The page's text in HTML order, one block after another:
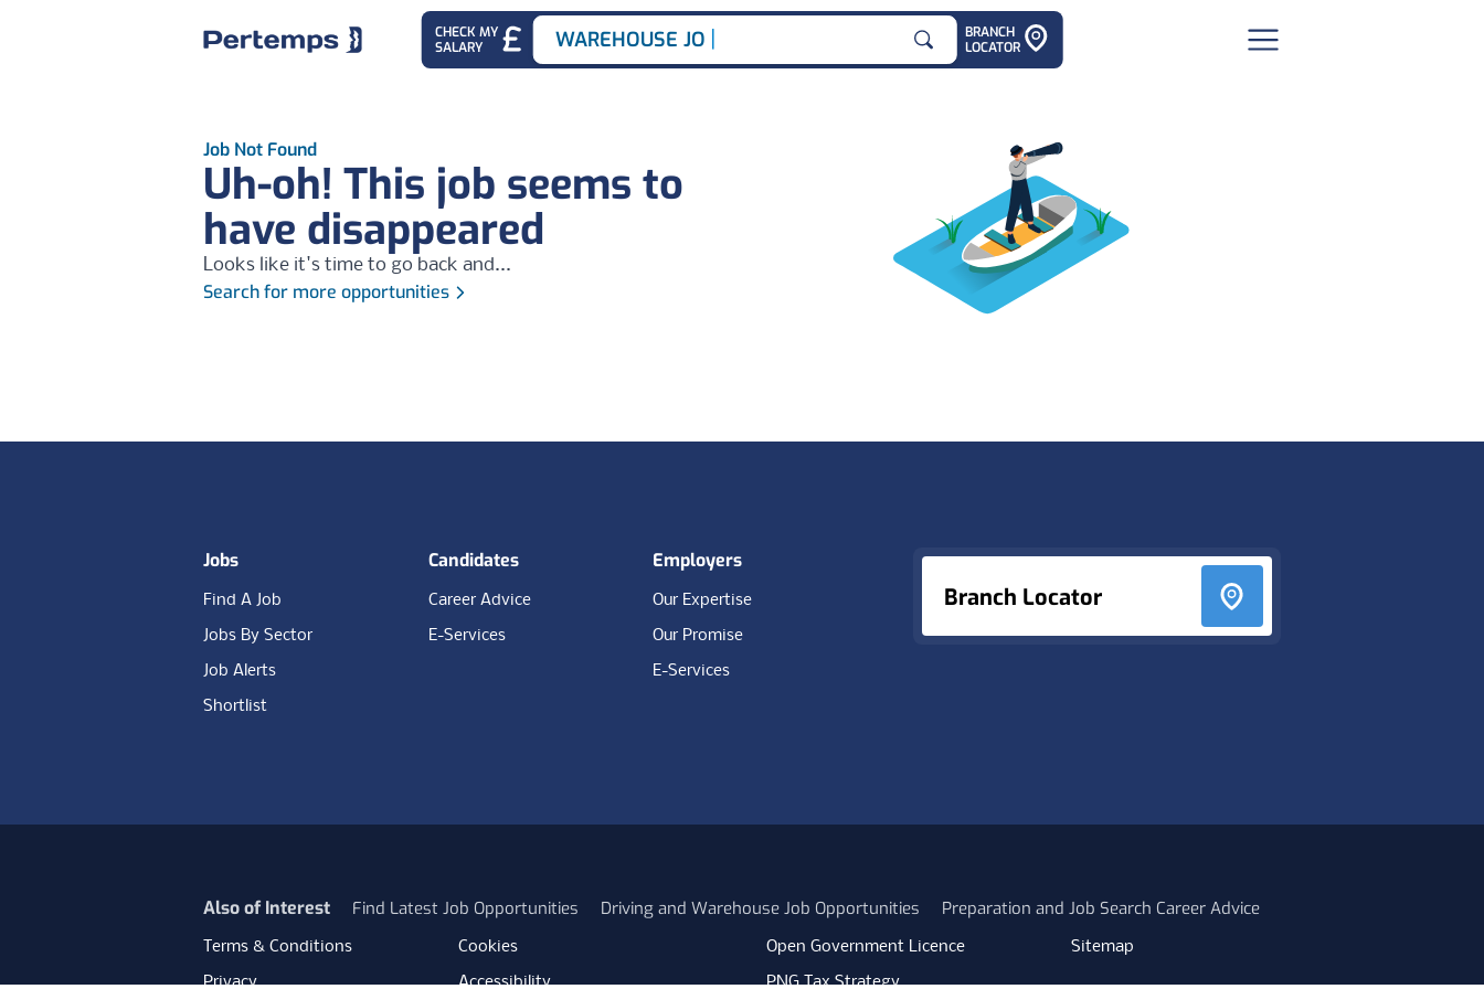
CHECK MY
SALARY
Search for
WAREHOUSE JOBS
BRANCH
LOCATOR
Job Not Found
Uh-oh! This job seems to
have disappeared
Looks like it's time to go back and...
Search for more opportunities
Branch Locator
Jobs
Find A Job
Jobs By Sector
Job Alerts
Shortlist
Candidates
Career Advice
E-Services
Employers
Our Expertise
Our Promise
E-Services
Also of Interest Find Latest Job Opportunities Driving and Warehouse Job Opportunities Preparation and Job Search Career Advice
Terms & Conditions
Privacy
Cookies
Accessibility
Open Government Licence
PNG Tax Strategy
Sitemap